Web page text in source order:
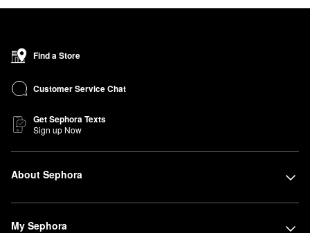
Find a Store
Customer Service Chat
Get Sephora Texts
Sign up Now
About Sephora
My Sephora